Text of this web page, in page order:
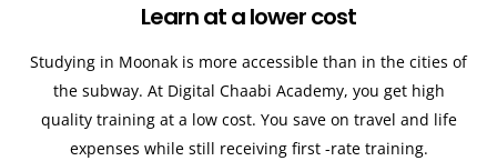
Learn at a lower cost
Studying in Moonak is more accessible than in the cities of
the subway. At Digital Chaabi Academy, you get high
quality training at a low cost. You save on travel and life
expenses while still receiving first -rate training.